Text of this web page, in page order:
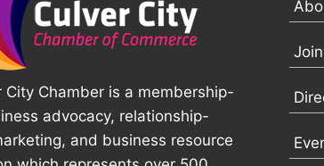
City Chamber is a membership-
advocacy, relationship-
and business resource